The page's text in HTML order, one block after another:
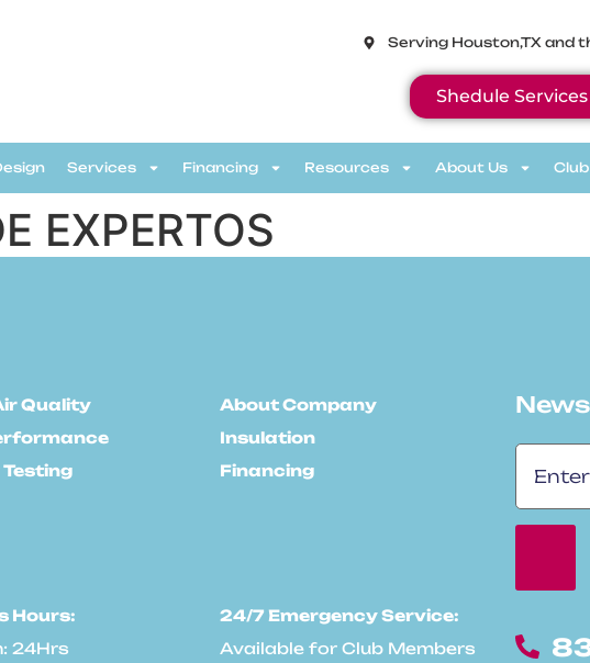
Serving Houston,TX and
Shedule Services
Services Financing Resources About Us
EXPERTOS
Quality
Hours:
24Hrs
About Company
Insulation
Financing
24/7 Emergency Service:
Available for Club Members